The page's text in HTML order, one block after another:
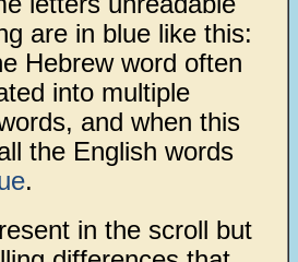
are in blue like this:
Hebrew word often
into multiple
and when this
the English words
.
in the scroll but